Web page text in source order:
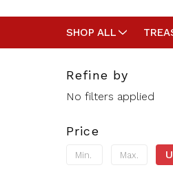
SHOP ALL
Refine by
No filters applied
Price